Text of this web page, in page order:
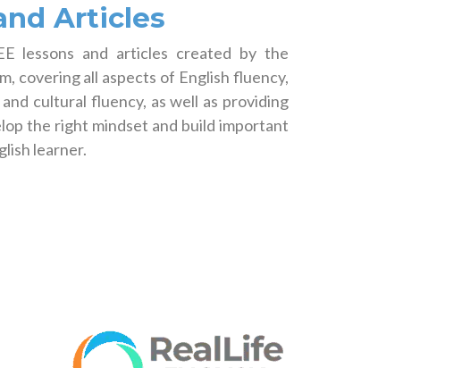
Articles
lessons and articles created by the
covering all aspects of English fluency,
cultural fluency, as well as providing
the right mindset and build important
learner.